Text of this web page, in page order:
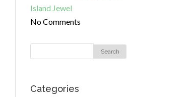
Island Jewel
No Comments
Categories